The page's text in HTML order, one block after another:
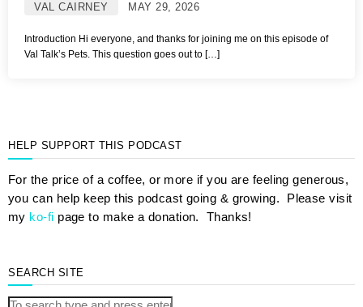
VAL CAIRNEY MAY 29, 2026
Introduction Hi everyone, and thanks for joining me on this episode of
Val Talk’s Pets. This question goes out to […]
HELP SUPPORT THIS PODCAST
For the price of a coffee, or more if you are feeling generous,
you can help keep this podcast going & growing. Please visit
my ko-fi page to make a donation. Thanks!
SEARCH SITE